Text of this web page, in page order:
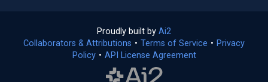
Proudly built by Ai2
in
a
Collaborators & Attributions • Terms of Service (opens
• Privacy
Policy(opens
• API License Agreement